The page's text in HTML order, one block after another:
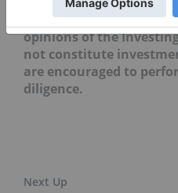
expressed in these
opinions of the
not constitute
are encouraged to
diligence.